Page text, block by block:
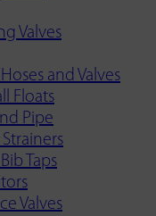
Valves
and Valves
Floats
Pipe
Taps
Valves